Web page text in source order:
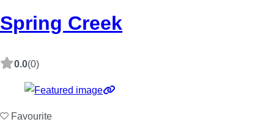
Spring Creek
0.0(0)
Favourite